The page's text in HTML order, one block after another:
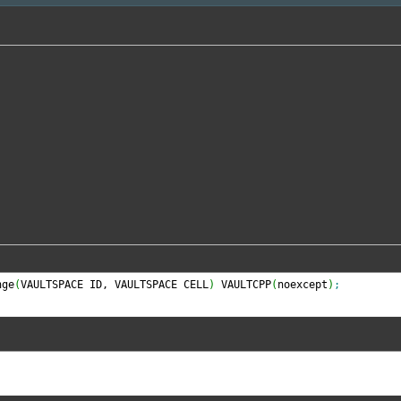
(VAULTSPACE ID, VAULTSPACE CELL) VAULTCPP( noexcept ) ;